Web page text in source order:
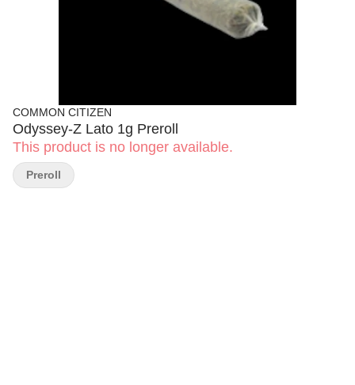
COMMON CITIZEN
Odyssey-Z Lato 1g Preroll
This product is no longer available.
Preroll